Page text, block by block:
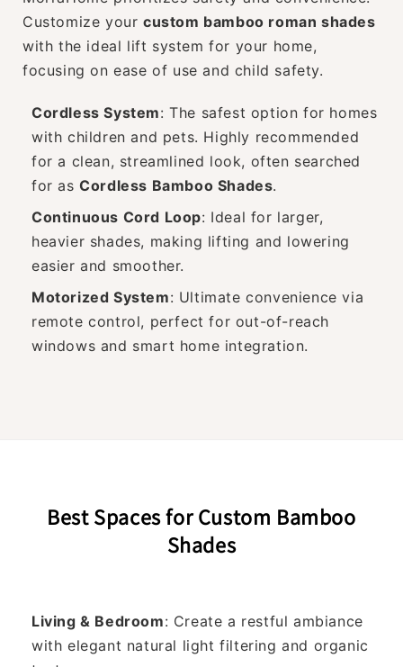
Customize your custom bamboo roman shades
with the ideal lift system for your home,
focusing on ease of use and child safety.
Cordless System: The safest option for homes
with children and pets. Highly recommended
for a clean, streamlined look, often searched
for asCordless Bamboo Shades.
Continuous Cord Loop: Ideal for larger,
heavier shades, making lifting and lowering
easier and smoother.
Motorized System: Ultimate convenience via
remote control, perfect for out-of-reach
windows and smart home integration.
Best Spaces for Custom Bamboo
Shades
Living & Bedroom: Create a restful ambiance
with elegant natural light filtering and organic